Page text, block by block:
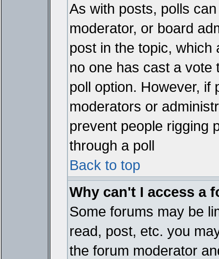
As with posts, polls
moderator, or board
post in the topic,
no one has cast a vote
poll option. However, if
moderators or
prevent people rigging
through a poll
Back to top
Why can't I access a
Some forums may be
read, post, etc. you
the forum moderator